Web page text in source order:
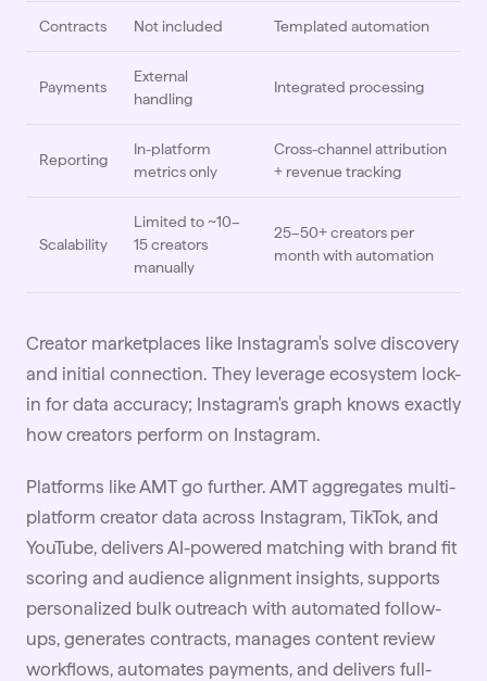
Contracts Not included Templated automation
Payments
External
handling
Integrated processing
Reporting
In-platform
metrics only
Cross-channel attribution
+ revenue tracking
Scalability
Limited to ~10–
15 creators
manually
25–50+ creators per
month with automation
Creator marketplaces like Instagram's solve discovery
and initial connection. They leverage ecosystem lock-
in for data accuracy; Instagram's graph knows exactly
how creators perform on Instagram.
Platforms like AMT go further. AMT aggregates multi-
platform creator data across Instagram, TikTok, and
YouTube, delivers AI-powered matching with brand fit
scoring and audience alignment insights, supports
personalized bulk outreach with automated follow-
ups, generates contracts, manages content review
workflows, automates payments, and delivers full-